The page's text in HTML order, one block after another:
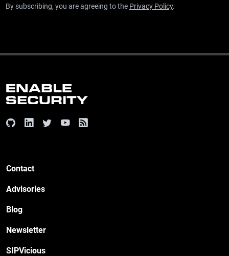
By subscribing, you are agreeing to the Privacy Policy.
Contact
Advisories
Blog
Newsletter
SIPVicious